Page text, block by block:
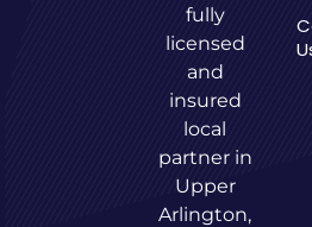
fully
licensed
and
insured
local
partner in
Upper
Arlington,